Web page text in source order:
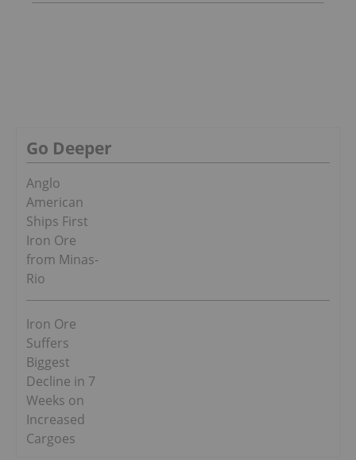
Go Deeper
Anglo
American
Ships First
Iron Ore
from Minas-
Rio
Iron Ore
Suffers
Biggest
Decline in 7
Weeks on
Increased
Cargoes